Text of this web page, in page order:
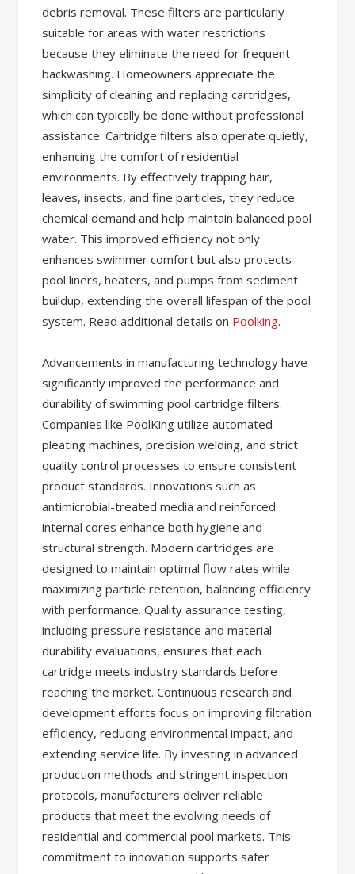
debris removal. These filters are particularly
suitable for areas with water restrictions
because they eliminate the need for frequent
backwashing. Homeowners appreciate the
simplicity of cleaning and replacing cartridges,
which can typically be done without professional
assistance. Cartridge filters also operate quietly,
enhancing the comfort of residential
environments. By effectively trapping hair,
leaves, insects, and fine particles, they reduce
chemical demand and help maintain balanced pool
water. This improved efficiency not only
enhances swimmer comfort but also protects
pool liners, heaters, and pumps from sediment
buildup, extending the overall lifespan of the pool
system. Read additional details on Poolking.
Advancements in manufacturing technology have
significantly improved the performance and
durability of swimming pool cartridge filters.
Companies like PoolKing utilize automated
pleating machines, precision welding, and strict
quality control processes to ensure consistent
product standards. Innovations such as
antimicrobial-treated media and reinforced
internal cores enhance both hygiene and
structural strength. Modern cartridges are
designed to maintain optimal flow rates while
maximizing particle retention, balancing efficiency
with performance. Quality assurance testing,
including pressure resistance and material
durability evaluations, ensures that each
cartridge meets industry standards before
reaching the market. Continuous research and
development efforts focus on improving filtration
efficiency, reducing environmental impact, and
extending service life. By investing in advanced
production methods and stringent inspection
protocols, manufacturers deliver reliable
products that meet the evolving needs of
residential and commercial pool markets. This
commitment to innovation supports safer